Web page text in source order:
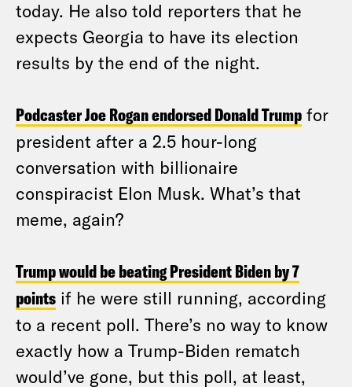
today. He also told reporters that he
expects Georgia to have its election
results by the end of the night.
Podcaster Joe Rogan endorsed Donald Trump for
president after a 2.5 hour-long
conversation with billionaire
conspiracist Elon Musk. What’s that
meme, again?
Trump would be beating President Biden by 7
points if he were still running, according
to a recent poll. There’s no way to know
exactly how a Trump-Biden rematch
would’ve gone, but this poll, at least,